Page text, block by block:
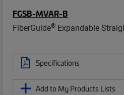
FGSB-MVAR-B
FiberGuide® Expandable
Specifications
Add to My Products Lists